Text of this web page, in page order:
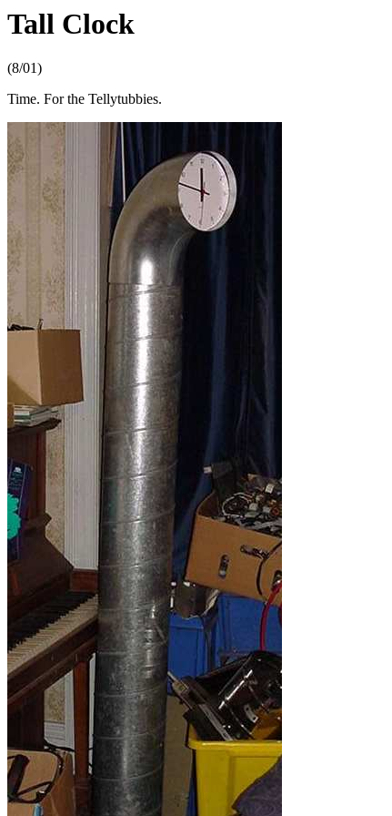
Tall Clock
(8/01)
Time. For the Tellytubbies.